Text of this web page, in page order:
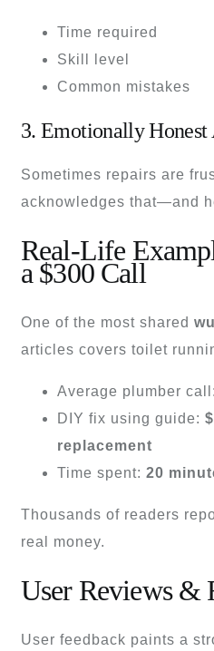
Time required
Skill level
Common mistakes
3. Emotionally Honest
Sometimes repairs are
acknowledges that—and
Real-Life
a $300 Call
One of the most shared
articles covers toilet
Average plumber call:
DIY fix using guide:
replacement
Time spent: 20
Thousands of readers
real money.
User Reviews &
User feedback paints a